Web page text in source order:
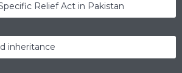
Relief Act in Pakistan
inheritance